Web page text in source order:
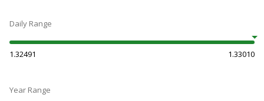
Daily Range
1.32491 1.33010
Year Range